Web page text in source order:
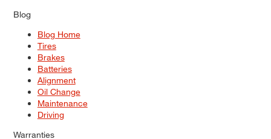
Blog
Blog Home
Tires
Brakes
Batteries
Alignment
Oil Change
Maintenance
Driving
Warranties